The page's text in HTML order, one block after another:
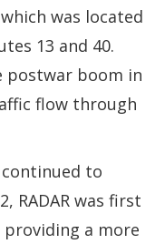
was located
13 and 40.
postwar boom in
flow through
to
RADAR was first
a more